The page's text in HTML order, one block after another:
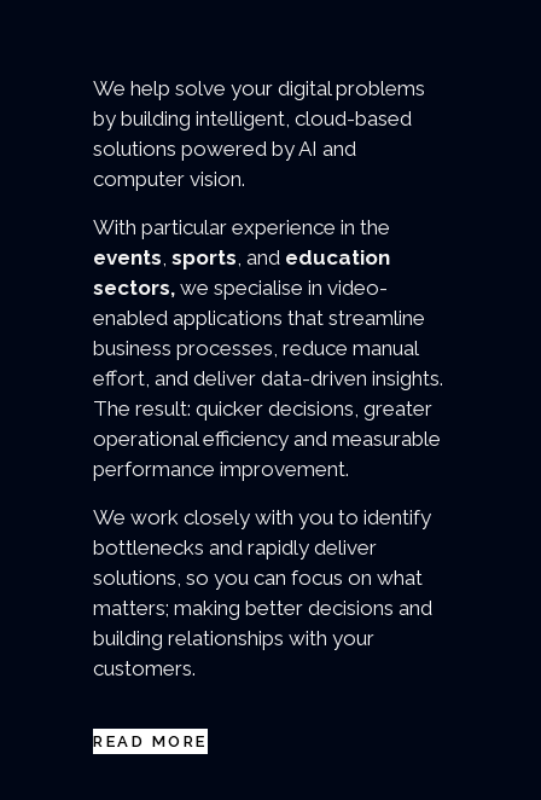
We help solve your digital problems
by building intelligent, cloud-based
solutions powered by AI and
computer vision.
With particular experience in the
events, sports, and education
sectors, we specialise in video-
enabled applications that streamline
business processes, reduce manual
effort, and deliver data-driven insights.
The result: quicker decisions, greater
operational efficiency and measurable
performance improvement.
We work closely with you to identify
bottlenecks and rapidly deliver
solutions, so you can focus on what
matters; making better decisions and
building relationships with your
customers.
READ MORE